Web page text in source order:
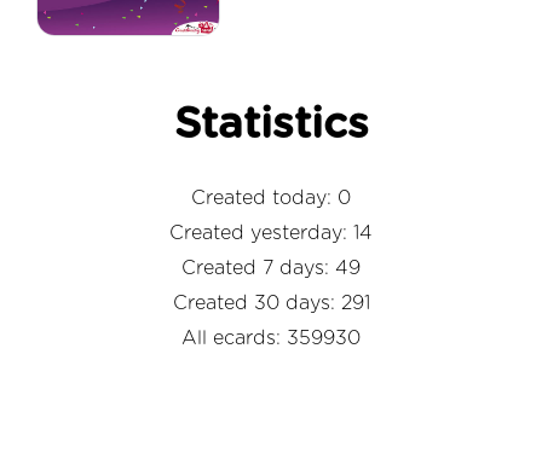
Statistics
Created today: 0
Created yesterday: 14
Created 7 days: 49
Created 30 days: 291
All ecards: 359930